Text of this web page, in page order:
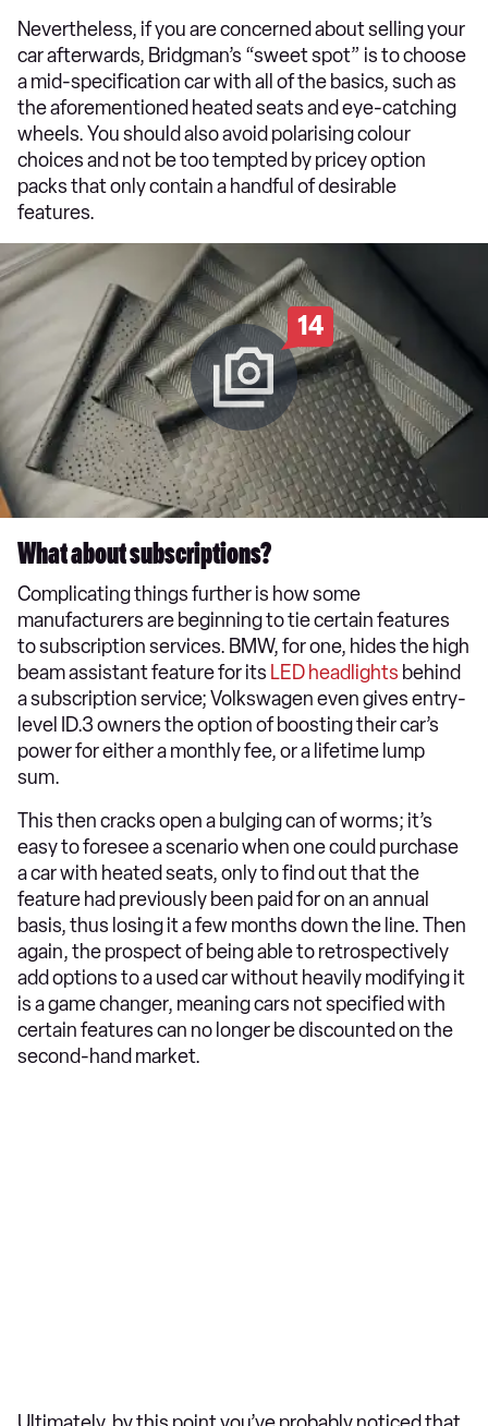
Nevertheless, if you are concerned about selling your
car afterwards, Bridgman’s “sweet spot” is to choose
a mid-specification car with all of the basics, such as
the aforementioned heated seats and eye-catching
wheels. You should also avoid polarising colour
choices and not be too tempted by pricey option
packs that only contain a handful of desirable
features.
14
What about subscriptions?
Complicating things further is how some
manufacturers are beginning to tie certain features
to subscription services. BMW, for one, hides the high
beam assistant feature for its LED headlights behind
a subscription service; Volkswagen even gives entry-
level ID.3 owners the option of boosting their car’s
power for either a monthly fee, or a lifetime lump
sum.
This then cracks open a bulging can of worms; it’s
easy to foresee a scenario when one could purchase
a car with heated seats, only to find out that the
feature had previously been paid for on an annual
basis, thus losing it a few months down the line. Then
again, the prospect of being able to retrospectively
add options to a used car without heavily modifying it
is a game changer, meaning cars not specified with
certain features can no longer be discounted on the
second-hand market.